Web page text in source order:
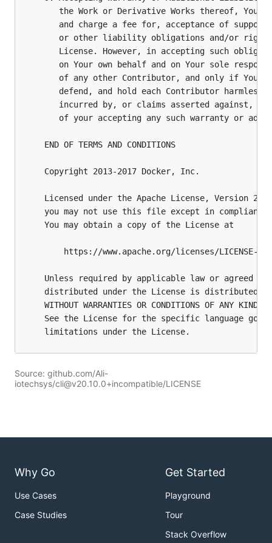
Source: github.com/Ali-
iotechsys/cli@v20.10.0+incompatible/LICENSE
Why Go
Use Cases
Case Studies
Get Started
Playground
Tour
Stack Overflow